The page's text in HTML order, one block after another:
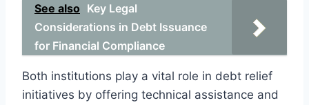
See also Key Legal
Considerations in Debt Issuance
for Financial Compliance
Both institutions play a vital role in debt relief
initiatives by offering technical assistance and